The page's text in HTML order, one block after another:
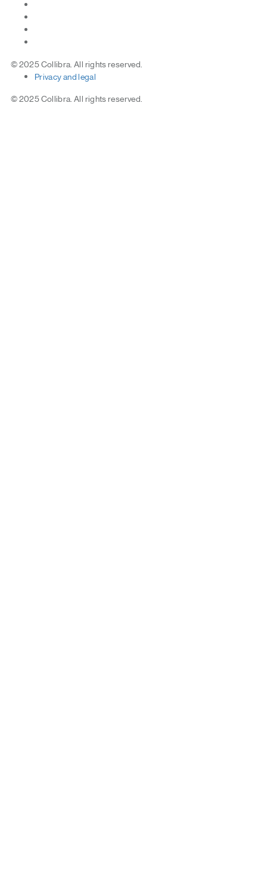
© 2025 Collibra. All rights reserved.
Privacyandlegal
© 2025 Collibra. All rights reserved.